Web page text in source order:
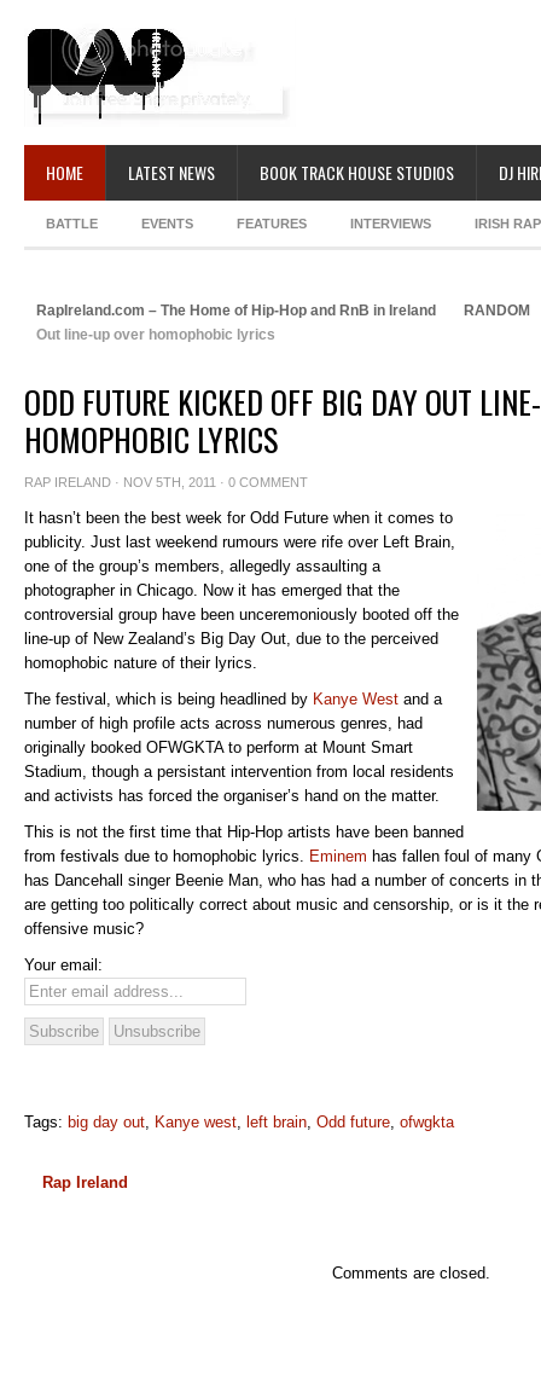
HOME LATEST NEWS BOOK TRACK HOUSE STUDIOS DJ
BATTLE EVENTS FEATURES INTERVIEWS IRISH
RapIreland.com – The Home of Hip-Hop and RnB in Ireland
RANDOM
Out line-up over homophobic lyrics
ODD FUTURE KICKED OFF BIG DAY OUT
HOMOPHOBIC LYRICS
RAP IRELAND · NOV 5TH, 2011 · 0 COMMENT
It hasn’t been the best week for Odd Future when it comes to
publicity. Just last weekend rumours were rife over Left Brain,
one of the group’s members, allegedly assaulting a
photographer in Chicago. Now it has emerged that the
controversial group have been unceremoniously booted off the
line-up of New Zealand’s Big Day Out, due to the perceived
homophobic nature of their lyrics.
The festival, which is being headlined by Kanye West and a
number of high profile acts across numerous genres, had
originally booked OFWGKTA to perform at Mount Smart
Stadium, though a persistant intervention from local residents
and activists has forced the organiser’s hand on the matter.
This is not the first time that Hip-Hop artists have been banned
from festivals due to homophobic lyrics. Eminem has fallen foul of many
has Dancehall singer Beenie Man, who has had a number of concerts in
are getting too politically correct about music and censorship, or is it the
offensive music?
Your email:
Tags: big day out, Kanye west, left brain, Odd future, ofwgkta
Rap Ireland
Comments are closed.